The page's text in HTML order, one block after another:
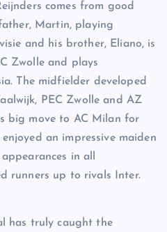
comes from good
Martin, playing
and his brother, Eliano, is
Zwolle and plays
The midfielder developed
PEC Zwolle and AZ
big move to AC Milan for
an impressive maiden
in all
runners up to rivals Inter.
has truly caught the